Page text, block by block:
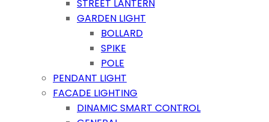
STREET LANTERN
GARDEN LIGHT
BOLLARD
SPIKE
POLE
PENDANT LIGHT
FACADE LIGHTING
DINAMIC SMART CONTROL